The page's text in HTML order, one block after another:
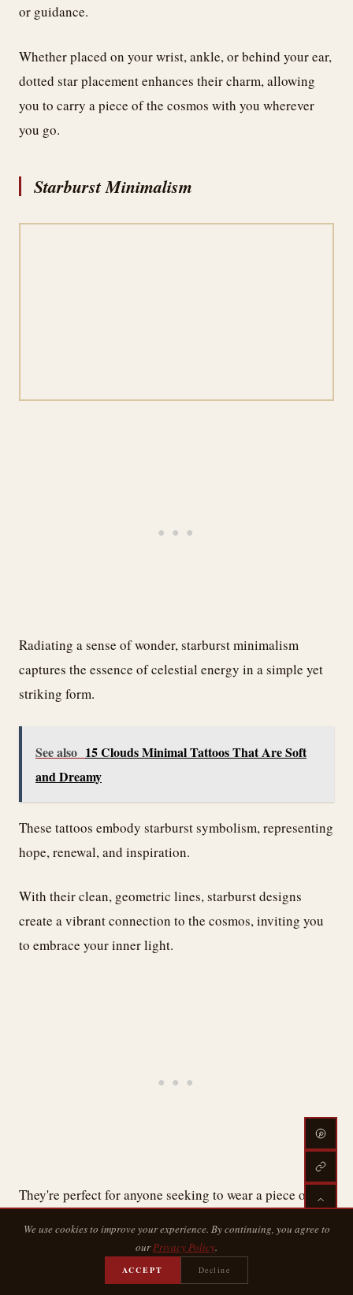
or guidance.
Whether placed on your wrist, ankle, or behind your ear,
dotted star placement enhances their charm, allowing
you to carry a piece of the cosmos with you wherever
you go.
Starburst Minimalism
Radiating a sense of wonder, starburst minimalism
captures the essence of celestial energy in a simple yet
striking form.
See also 15 Clouds Minimal Tattoos That Are Soft
and Dreamy
These tattoos embody starburst symbolism, representing
hope, renewal, and inspiration.
With their clean, geometric lines, starburst designs
create a vibrant connection to the cosmos, inviting you
to embrace your inner light.
They're perfect for anyone seeking to wear a piece of the
Negative Space Stars
We use cookies to improve your experience. By continuing, you agree to
ourPrivacy Policy.
ACCEPT Decline